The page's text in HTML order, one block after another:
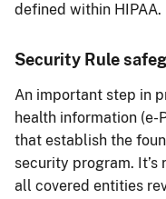
defined within HIPAA.
Security Rule
An important step in
health information (e-
that establish the
security program. It’s
all covered entities